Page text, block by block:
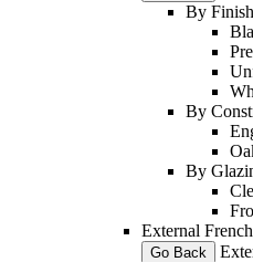
By Finish
By
By
External
Go Back